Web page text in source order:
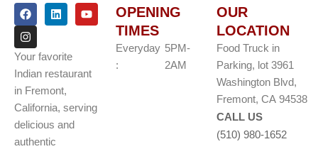
F
a
c
e
b
o
o
k
L
i
e
d
i
n
Y
o
e
I
n
s
t
a
g
r
a
m
Your favorite
Indian restaurant
in Fremont,
California, serving
delicious and
authentic
OPENING
TIMES
Everyday
:
5PM-
2AM
OUR
LOCATION
Food Truck in
Parking, lot 3961
Washington Blvd,
Fremont, CA 94538
CALL US
(510) 980-1652